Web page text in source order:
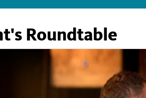
Roundtable